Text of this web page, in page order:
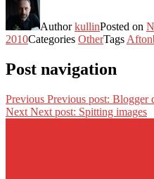
AuthorkullinPosted on
2010Categories OtherTags
Post navigation
Previous Previous post: Blogger
Next Next post: Spitting images